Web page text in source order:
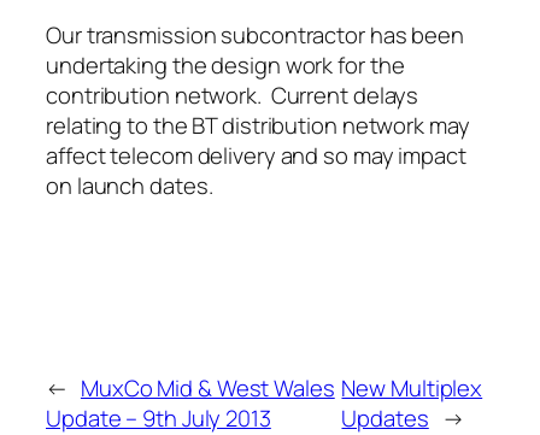
Our transmission subcontractor has been
undertaking the design work for the
contribution network. Current delays
relating to the BT distribution network may
affect telecom delivery and so may impact
on launch dates.
← MuxCo Mid & West Wales
Update – 9th July 2013
New Multiplex
Updates →